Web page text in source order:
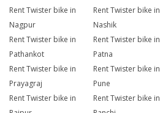
Rent Twister bike in
Nagpur
Rent Twister bike in
Nashik
Rent Twister bike in
Pathankot
Rent Twister bike in
Patna
Rent Twister bike in
Prayagraj
Rent Twister bike in
Pune
Rent Twister bike in
Rent Twister bike in